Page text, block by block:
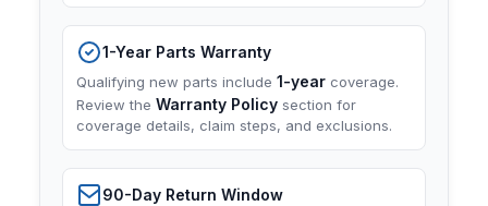
1-Year Parts Warranty
Qualifying new parts include 1-year coverage.
Review the Warranty Policy section for
coverage details, claim steps, and exclusions.
90-Day Return Window